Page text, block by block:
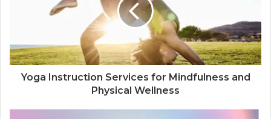
Yoga Instruction Services for Mindfulness and
Physical Wellness